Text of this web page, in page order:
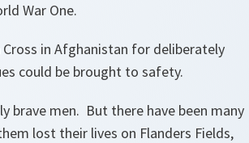
War One.
in Afghanistan for deliberately
could be brought to safety.
brave men. But there have been many
lost their lives on Flanders Fields,